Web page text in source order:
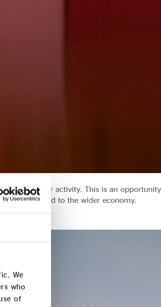
We
who
of
private sector activity. This is an opportunity
are aligned to the wider economy.